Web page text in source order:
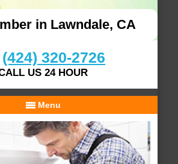
in Lawndale, CA
(424) 320-2726
US 24 HOUR
Menu